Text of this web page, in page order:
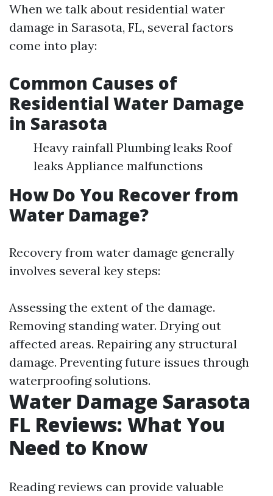
When we talk about residential water
damage in Sarasota, FL, several factors
come into play:
Common Causes of
Residential Water Damage
in Sarasota
Heavy rainfall Plumbing leaks Roof
leaks Appliance malfunctions
How Do You Recover from
Water Damage?
Recovery from water damage generally
involves several key steps:
Assessing the extent of the damage.
Removing standing water. Drying out
affected areas. Repairing any structural
damage. Preventing future issues through
waterproofing solutions.
Water Damage Sarasota
FL Reviews: What You
Need to Know
Reading reviews can provide valuable